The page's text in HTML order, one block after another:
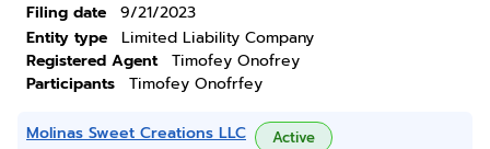
Filing date
9/21/2023
Entity type
Limited Liability Company
Registered Agent
Timofey Onofrey
Participants
Timofey Onofrfey
Molinas Sweet Creations LLC Active